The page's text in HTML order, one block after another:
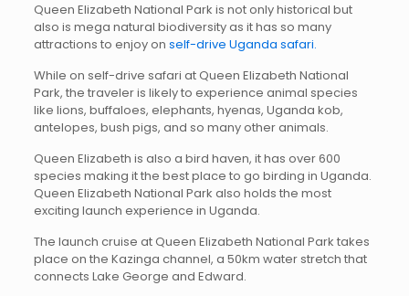
Queen Elizabeth National Park is not only historical but
also is mega natural biodiversity as it has so many
attractions to enjoy on self-drive Uganda safari.
While on self-drive safari at Queen Elizabeth National
Park, the traveler is likely to experience animal species
like lions, buffaloes, elephants, hyenas, Uganda kob,
antelopes, bush pigs, and so many other animals.
Queen Elizabeth is also a bird haven, it has over 600
species making it the best place to go birding in Uganda.
Queen Elizabeth National Park also holds the most
exciting launch experience in Uganda.
The launch cruise at Queen Elizabeth National Park takes
place on the Kazinga channel, a 50km water stretch that
connects Lake George and Edward.